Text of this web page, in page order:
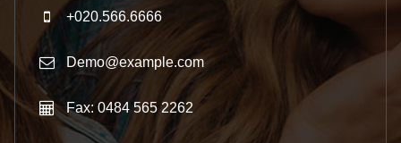
+020.566.6666
Demo@example.com
Fax: 0484 565 2262